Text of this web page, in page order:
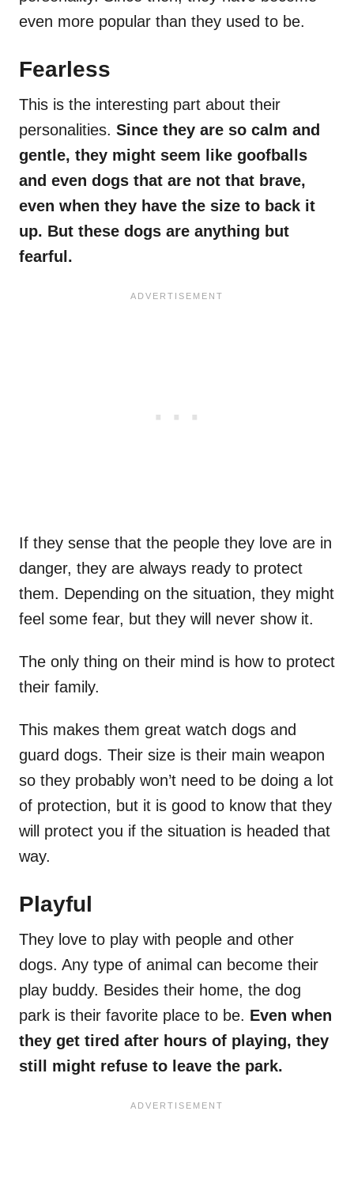
even more popular than they used to be.
Fearless
This is the interesting part about their
personalities. Since they are so calm and
gentle, they might seem like goofballs
and even dogs that are not that brave,
even when they have the size to back it
up. But these dogs are anything but
fearful.
If they sense that the people they love are in
danger, they are always ready to protect
them. Depending on the situation, they might
feel some fear, but they will never show it.
The only thing on their mind is how to protect
their family.
This makes them great watch dogs and
guard dogs. Their size is their main weapon
so they probably won’t need to be doing a lot
of protection, but it is good to know that they
will protect you if the situation is headed that
way.
Playful
They love to play with people and other
dogs. Any type of animal can become their
play buddy. Besides their home, the dog
park is their favorite place to be. Even when
they get tired after hours of playing, they
still might refuse to leave the park.